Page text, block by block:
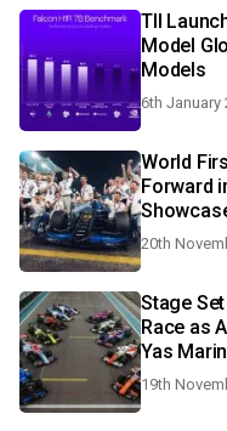
TII
Model
Models
6th January
World
Forward
and Real-
20th
Stage
Race as
Yas
19th